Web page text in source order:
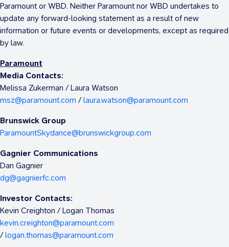
Paramount or WBD. Neither Paramount nor WBD undertakes to
update any forward-looking statement as a result of new
information or future events or developments, except as required
by law.
Paramount
Media Contacts:
Melissa Zukerman / Laura Watson
msz@paramount.com / laura.watson@paramount.com
Brunswick Group
ParamountSkydance@brunswickgroup.com
Gagnier Communications
Dan Gagnier
dg@gagnierfc.com
Investor Contacts:
Kevin Creighton / Logan Thomas
kevin.creighton@paramount.com
/ logan.thomas@paramount.com